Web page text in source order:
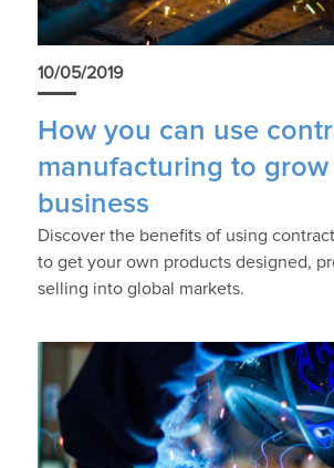
10/05/2019
How you can use
manufacturing to
business
Discover the benefits of using
to get your own products designed,
selling into global markets.